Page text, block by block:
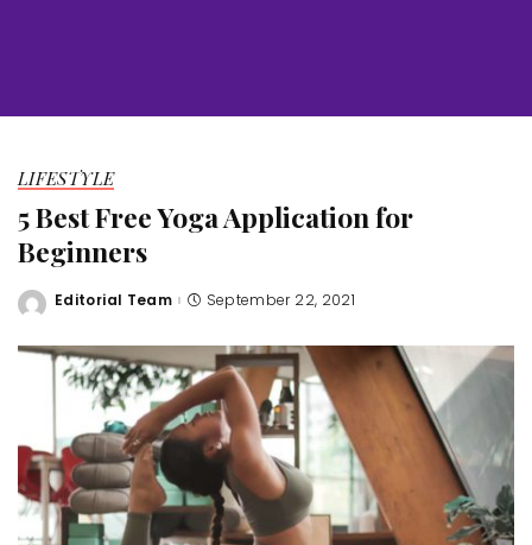
LIFESTYLE
5 Best Free Yoga Application for
Beginners
Posted
Editorial Team September 22, 2021